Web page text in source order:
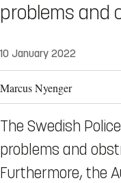
problems
10 January 2022
Marcus Nyenger
The Swedish
problems and
Furthermore, the